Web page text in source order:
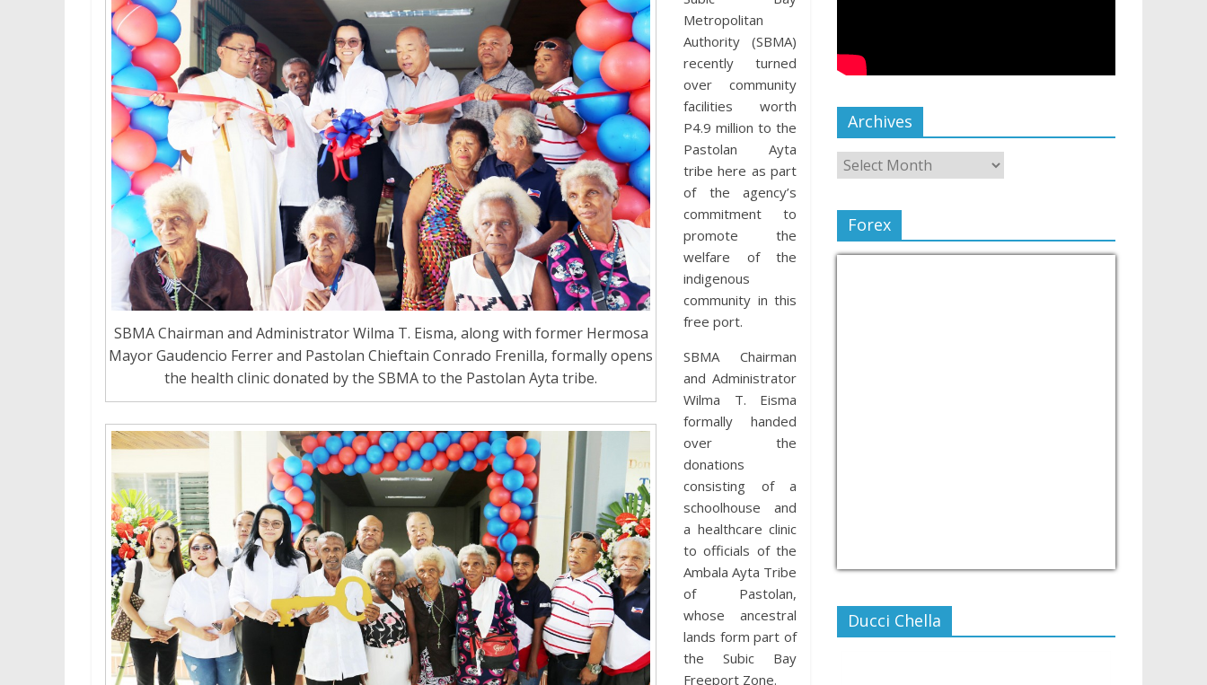
SBMA Chairman and Administrator Wilma T. Eisma, along with former Hermosa
Mayor Gaudencio Ferrer and Pastolan Chieftain Conrado Frenilla, formally opens
the health clinic donated by the SBMA to the Pastolan Ayta tribe.
Metropolitan
Authority (SBMA)
recently turned
over community
facilities worth
P4.9 million to the
Pastolan Ayta
tribe here as part
of the agency’s
commitment to
promote the
welfare of the
indigenous
community in this
free port.
SBMA Chairman
and Administrator
Wilma T. Eisma
formally handed
over the
donations
consisting of a
schoolhouse and
a healthcare clinic
to officials of the
Ambala Ayta Tribe
of Pastolan,
whose ancestral
lands form part of
the Subic Bay
Freeport Zone.
Archives
Forex
Ducci Chella